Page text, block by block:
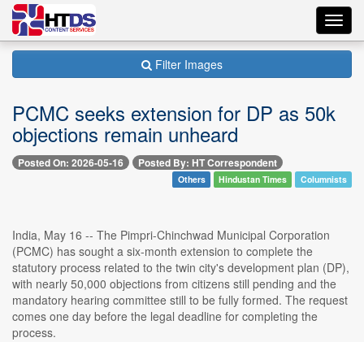
Filter Images
PCMC seeks extension for DP as 50k
objections remain unheard
Posted On: 2026-05-16 Posted By: HT Correspondent
Others Hindustan Times Columnists
India, May 16 -- The Pimpri-Chinchwad Municipal Corporation
(PCMC) has sought a six-month extension to complete the
statutory process related to the twin city's development plan (DP),
with nearly 50,000 objections from citizens still pending and the
mandatory hearing committee still to be fully formed. The request
comes one day before the legal deadline for completing the
process.